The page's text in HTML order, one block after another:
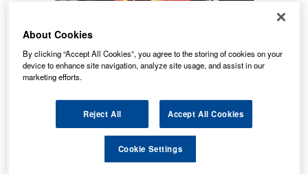
About Cookies
By clicking “Accept All Cookies”, you agree to the storing of cookies on your
device to enhance site navigation, analyze site usage, and assist in our
marketing efforts.
Reject All Accept All Cookies
Cookie Settings